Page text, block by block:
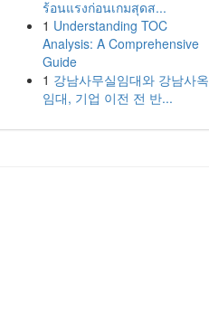
ร้อนแรงก่อนเกมสุดส...
1 Understanding TOC
Analysis: A Comprehensive
Guide
1 강남사무실임대와 강남사옥
임대, 기업 이전 전 반...